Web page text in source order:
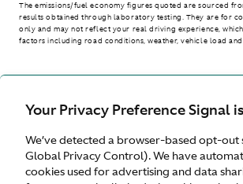
Your Privacy Preference Signal
We’ve detected a browser-based opt-out
Global Privacy Control). We have
cookies used for advertising and data
The emissions/fuel economy figures quoted are sourced
results obtained through laboratory testing. They are for
only and may not reflect your real driving experience,
factors including road conditions, weather, vehicle load